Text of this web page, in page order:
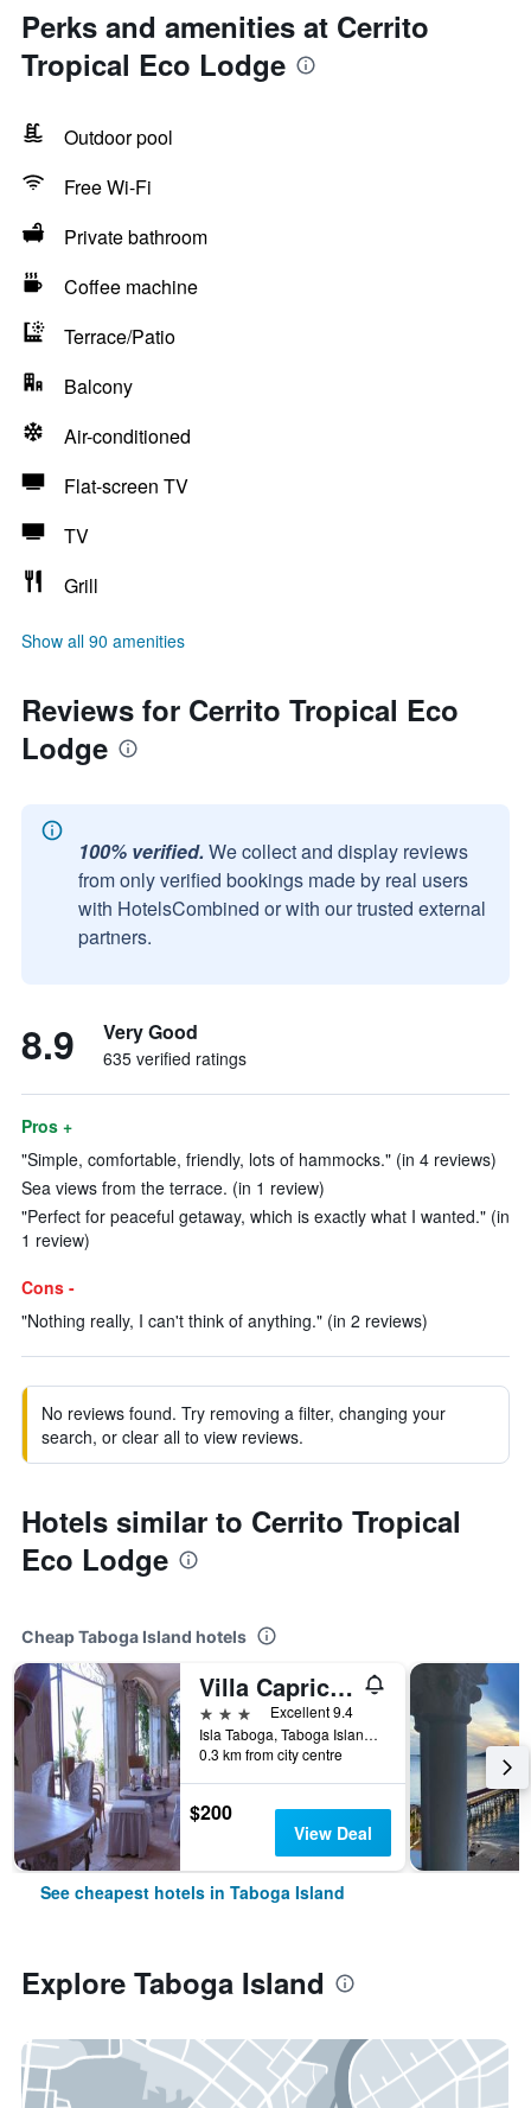
Perks and amenities at Cerrito
Tropical Eco Lodge
Outdoor pool
Free Wi-Fi
Private bathroom
Coffee machine
Terrace/Patio
Balcony
Air-conditioned
Flat-screen TV
TV
Grill
Show all 90 amenities
Reviews for Cerrito Tropical Eco
Lodge
100% verified. We collect and display reviews
from only verified bookings made by real users
with HotelsCombined or with our trusted external
partners.
8.9 Very Good
635 verified ratings
Pros +
"Simple, comfortable, friendly, lots of hammocks." (in 4 reviews)
Sea views from the terrace. (in 1 review)
"Perfect for peaceful getaway, which is exactly what I wanted." (in
1 review)
Cons -
"Nothing really, I can't think of anything." (in 2 reviews)
No reviews found. Try removing a filter, changing your
search, or clear all to view reviews.
Hotels similar to Cerrito Tropical
Eco Lodge
Cheap Taboga Island hotels
Villa Caprichosa
3 stars
Excellent 9.4
Isla Taboga, Taboga Island, Panama
0.3 km from city centre
$200
View Deal
See cheapest hotels in Taboga Island
Explore Taboga Island